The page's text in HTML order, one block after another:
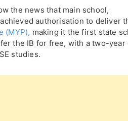
the news that main school,
authorisation to deliver
(MYP), making it the first state
the IB for free, with a two-year
studies.